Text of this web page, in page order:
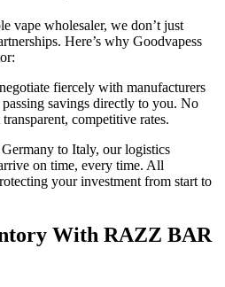
vape wholesaler, we don’t just
Here’s why Goodvapess
fiercely with manufacturers
savings directly to you. No
competitive rates.
to Italy, our logistics
on time, every time. All
your investment from start to
With RAZZ BAR